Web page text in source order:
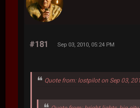
#181 Sep 03, 2010, 05:24 PM
Quote from: lostpilot on Sep 03,